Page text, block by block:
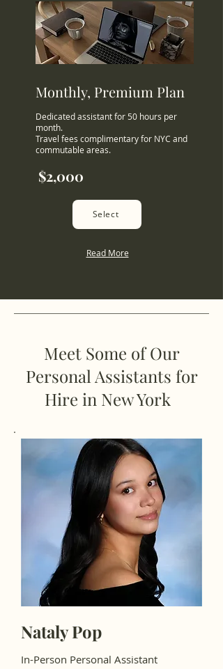
Monthly, Premium Plan
Dedicated assistant for 50 hours per
month.
Travel fees complimentary for NYC and
commutable areas.
$2,000
Select
Read More
Meet Some of Our
Personal Assistants for
Hire in New York
Nataly Pop
In-Person Personal Assistant